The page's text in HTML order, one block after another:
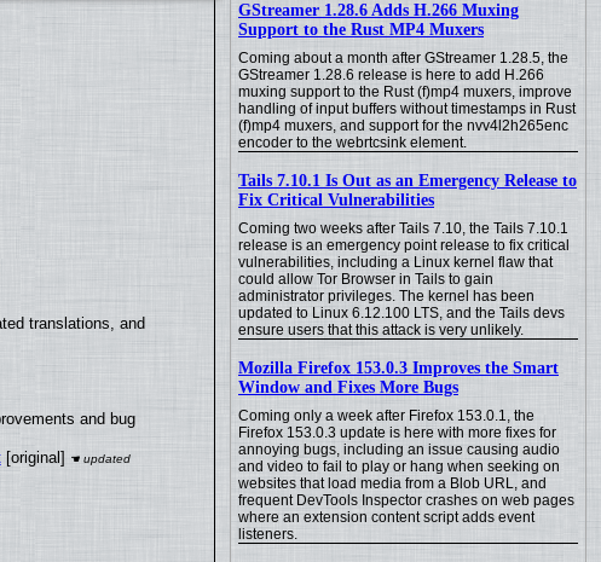
GStreamer 1.28.6 Adds H.266 Muxing
Support to the Rust MP4 Muxers
Coming about a month after GStreamer 1.28.5, the
GStreamer 1.28.6 release is here to add H.266
muxing support to the Rust (f)mp4 muxers, improve
handling of input buffers without timestamps in Rust
(f)mp4 muxers, and support for the nvv4l2h265enc
encoder to the webrtcsink element.
Tails 7.10.1 Is Out as an Emergency Release to
Fix Critical Vulnerabilities
Coming two weeks after Tails 7.10, the Tails 7.10.1
release is an emergency point release to fix critical
vulnerabilities, including a Linux kernel flaw that
could allow Tor Browser in Tails to gain
administrator privileges. The kernel has been
updated to Linux 6.12.100 LTS, and the Tails devs
ensure users that this attack is very unlikely.
Mozilla Firefox 153.0.3 Improves the Smart
Window and Fixes More Bugs
Coming only a week after Firefox 153.0.1, the
Firefox 153.0.3 update is here with more fixes for
annoying bugs, including an issue causing audio
and video to fail to play or hang when seeking on
websites that load media from a Blob URL, and
frequent DevTools Inspector crashes on web pages
where an extension content script adds event
listeners.
translations, and
and bug
[original]